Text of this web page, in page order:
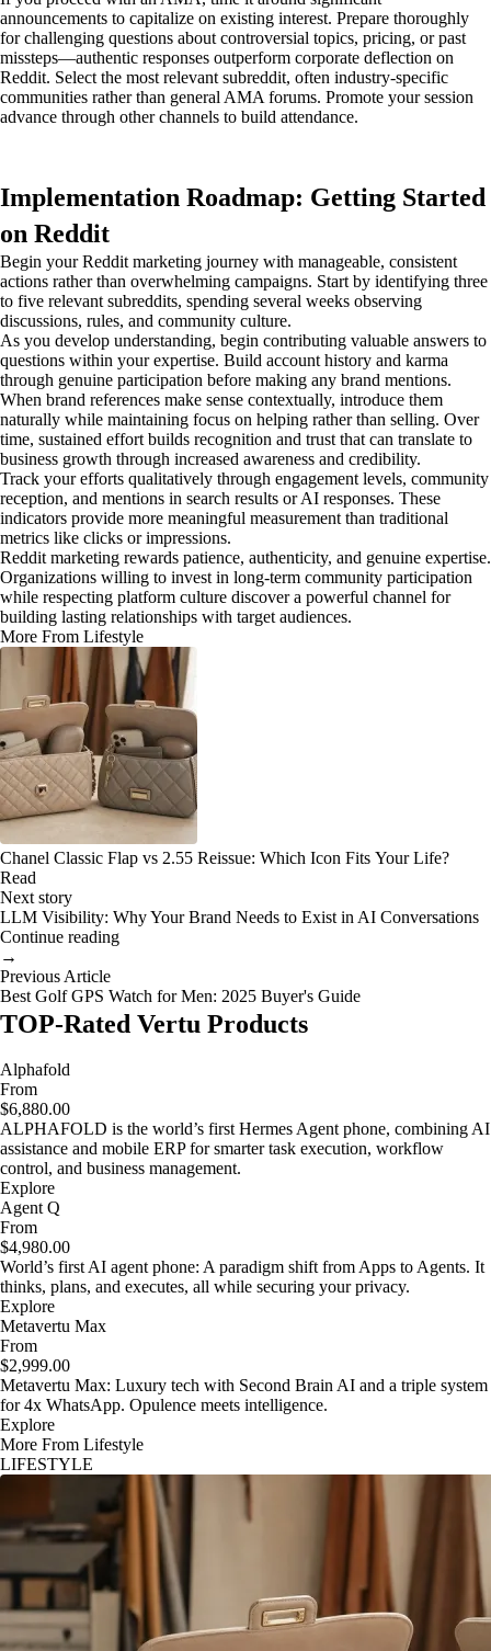
announcements to capitalize on existing interest. Prepare thoroughly
for challenging questions about controversial topics, pricing, or past
missteps—authentic responses outperform corporate deflection on
Reddit. Select the most relevant subreddit, often industry-specific
communities rather than general AMA forums. Promote your session
advance through other channels to build attendance.
Implementation Roadmap: Getting Started
on Reddit
Begin your Reddit marketing journey with manageable, consistent
actions rather than overwhelming campaigns. Start by identifying three
to five relevant subreddits, spending several weeks observing
discussions, rules, and community culture.
As you develop understanding, begin contributing valuable answers to
questions within your expertise. Build account history and karma
through genuine participation before making any brand mentions.
When brand references make sense contextually, introduce them
naturally while maintaining focus on helping rather than selling. Over
time, sustained effort builds recognition and trust that can translate to
business growth through increased awareness and credibility.
Track your efforts qualitatively through engagement levels, community
reception, and mentions in search results or AI responses. These
indicators provide more meaningful measurement than traditional
metrics like clicks or impressions.
Reddit marketing rewards patience, authenticity, and genuine expertise.
Organizations willing to invest in long-term community participation
while respecting platform culture discover a powerful channel for
building lasting relationships with target audiences.
More From Lifestyle
Chanel Classic Flap vs 2.55 Reissue: Which Icon Fits Your Life?
Read
Next story
LLM Visibility: Why Your Brand Needs to Exist in AI Conversations
Continue reading
→
Previous Article
Best Golf GPS Watch for Men: 2025 Buyer's Guide
TOP-Rated Vertu Products
Alphafold
From
$6,880.00
ALPHAFOLD is the world’s first Hermes Agent phone, combining AI
assistance and mobile ERP for smarter task execution, workflow
control, and business management.
Explore
Agent Q
From
$4,980.00
World’s first AI agent phone: A paradigm shift from Apps to Agents. It
thinks, plans, and executes, all while securing your privacy.
Explore
Metavertu Max
From
$2,999.00
Metavertu Max: Luxury tech with Second Brain AI and a triple system
for 4x WhatsApp. Opulence meets intelligence.
Explore
More From Lifestyle
LIFESTYLE